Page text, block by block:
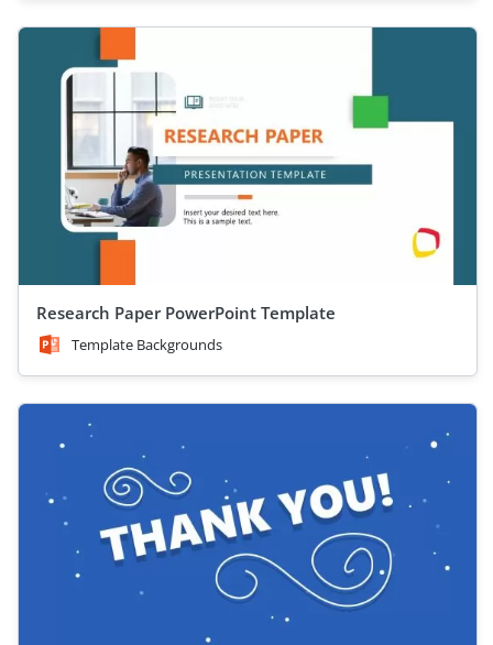
Research Paper PowerPoint Template
Template Backgrounds